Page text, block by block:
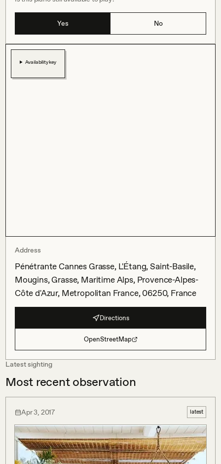
Yes No
Availability key
Address
Pénétrante Cannes Grasse, L'Étang, Saint-Basile,
Mougins, Grasse, Maritime Alps, Provence-Alpes-
Côte d'Azur, Metropolitan France, 06250, France
Directions
OpenStreetMap
Latest sighting
Most recent observation
Apr 3, 2017 latest